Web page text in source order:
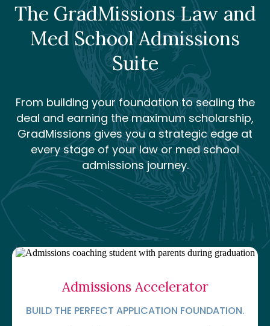
The GradMissions Law and
Med School Admissions
Suite
From building your foundation to sealing the
deal and earning the maximum scholarship,
GradMissions gives you a strategic edge at
every stage of your law or med school
admissions journey.
Admissions Accelerator
BUILD THE PERFECT APPLICATION FOUNDATION.